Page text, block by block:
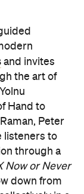
and invites
the art of
Hand to
Peter
listeners to
through a
Now or Never
down from